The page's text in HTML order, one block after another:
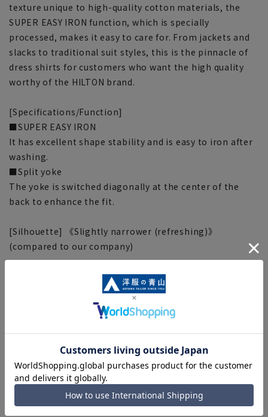
texture unique to high-quality cotton materials, the
SUPER EASY IRON function, which is specially
processed, makes it easy to care for. From jackets and
slacks to traditional suit styles, this is the pinnacle of
dress shirts for customers who want the high quality
worthy of the HILTON brand.
[Specifications/Function]
■SUPER EASY IRON
It has excellent shape stability and is easy to iron after
washing.
■Split yoke
The yoke is switched diagonally at the center of the
back to enhance the fit.
[Silhouette] 《Slightly narrower (refreshing)》
(compared to our company)
[Notes regarding the product]
■Please note that the product images are samples and
specifications such as color and size may be changed.
■There are individual differences in the sense of space.
Please check the size chart and use it as a guideline
when purchasing.
■Depending on the fabric, specifications, and design,
there may be slight differences in the fit and actual size
chart. Please note.
■The size specifications indicate the finished size. For